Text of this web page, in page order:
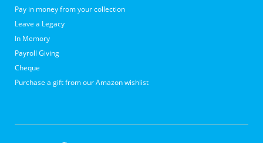
Pay in money from your collection
Leave a Legacy
In Memory
Payroll Giving
Cheque
Purchase a gift from our Amazon wishlist